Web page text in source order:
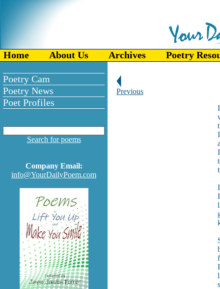
Home About Us Archives Poetry
Poetry Cam
Poetry News
Poet Profiles
Search for poems
Company Email:
info@YourDailyPoem.com
Previous